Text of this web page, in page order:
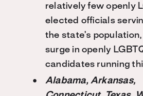
relatively few openly
elected officials
the state’s
surge in openly
candidates running
Alabama, Arkansas,